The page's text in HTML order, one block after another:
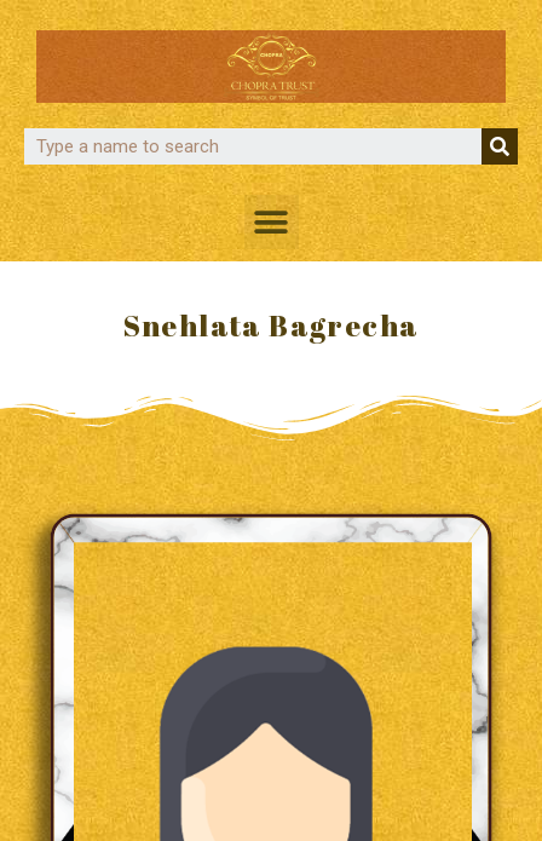
Snehlata Bagrecha